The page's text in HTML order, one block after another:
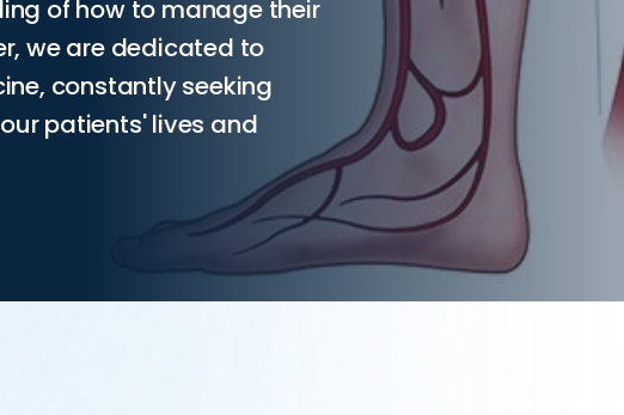
of how to manage their
we are dedicated to
constantly seeking
patients' lives and